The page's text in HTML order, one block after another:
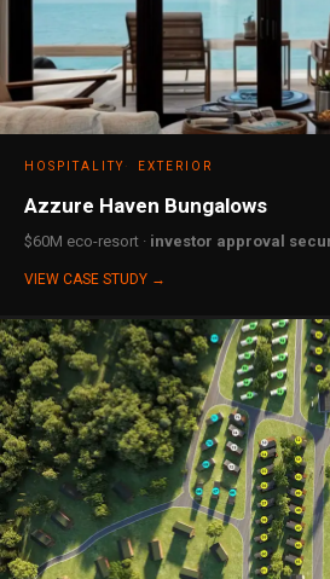
HOSPITALITY EXTERIOR
Azzure Haven Bungalows
$60M eco-resort · investor approval
VIEW CASE STUDY →